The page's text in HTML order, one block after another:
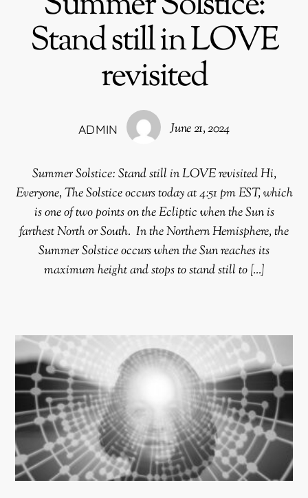
Stand still in LOVE
revisited
ADMIN June 21, 2024
Summer Solstice: Stand still in LOVE revisited Hi,
Everyone, The Solstice occurs today at 4:51 pm EST, which
is one of two points on the Ecliptic when the Sun is
farthest North or South. In the Northern Hemisphere, the
Summer Solstice occurs when the Sun reaches its
maximum height and stops to stand still to […]